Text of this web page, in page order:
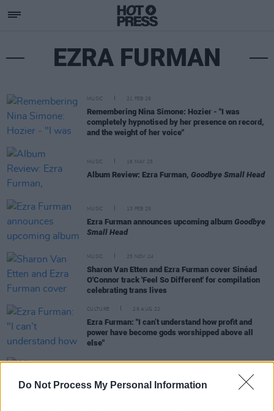
Do Not Process My Personal Information
EZRA FURMAN
MUSIC 21 FEB 26
Remembering Nina Simone: Hozier - "I was
completely hypnotised by her presence on record,
and the weight of her voice"
MUSIC 16 MAY 25
Album Review: Ezra Furman, Goodbye Small Head
MUSIC 13 FEB 25
Ezra Furman announces upcoming album Goodbye
Small Head
MUSIC 25 NOV 24
Sharon Van Etten and Ezra Furman cover Sinéad
O'Connor track 'Feel So Different' for compilation
celebrating trans lives
CULTURE 29 AUG 22
Ezra Furman: "I can’t understand how profit and
power have become gods worshipped above all
else"
Album Review: Ezra Furman,Twelve Nudes